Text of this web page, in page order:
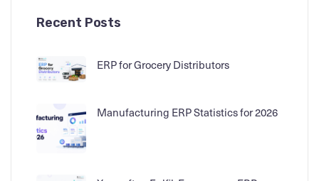
Recent Posts
ERP for Grocery Distributors
Manufacturing ERP Statistics for 2026